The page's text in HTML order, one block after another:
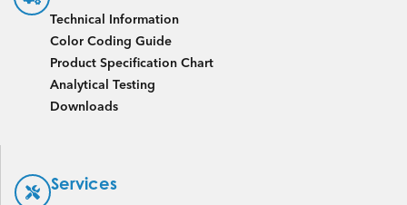
Technical Information
Color Coding Guide
Product Specification Chart
Analytical Testing
Downloads
Services